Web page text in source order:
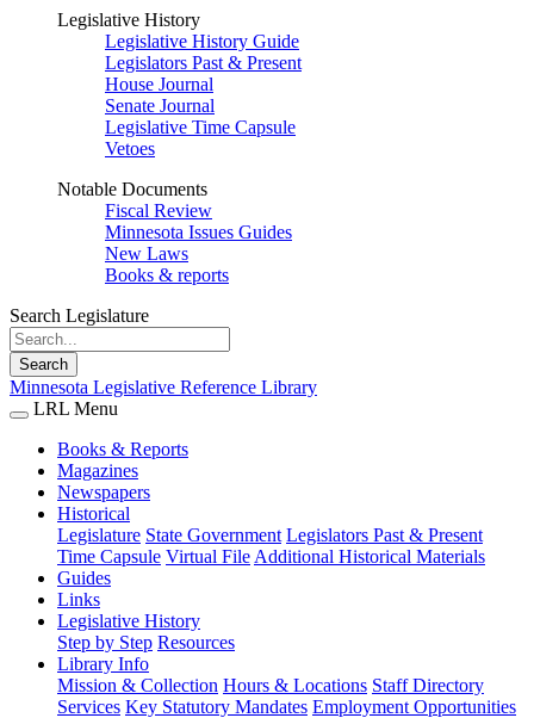
Legislative History
Legislative History Guide
Legislators Past & Present
House Journal
Senate Journal
Legislative Time Capsule
Vetoes
Notable Documents
Fiscal Review
Minnesota Issues Guides
New Laws
Books & reports
Search Legislature
Search
Minnesota Legislative Reference Library
LRL Menu
Books & Reports
Magazines
Newspapers
Historical
Legislature State Government Legislators Past & Present
Time Capsule Virtual File Additional Historical Materials
Guides
Links
Legislative History
Step by Step Resources
Library Info
Mission & Collection Hours & Locations Staff Directory
Services Key Statutory Mandates Employment Opportunities